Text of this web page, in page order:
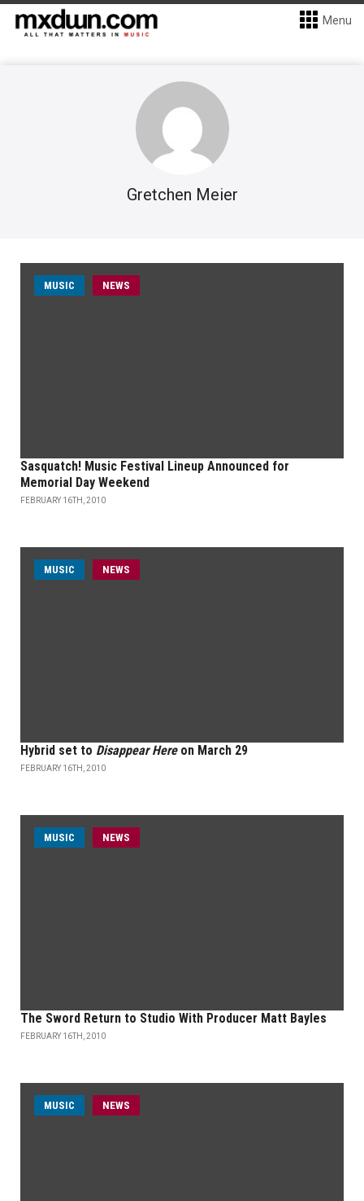
Menu
Gretchen Meier
MUSIC NEWS
Sasquatch! Music Festival Lineup Announced for
Memorial Day Weekend
FEBRUARY 16TH, 2010
MUSIC NEWS
Hybrid set to Disappear Hereon March 29
FEBRUARY 16TH, 2010
MUSIC NEWS
The Sword Return to Studio With Producer Matt Bayles
FEBRUARY 16TH, 2010
MUSIC NEWS